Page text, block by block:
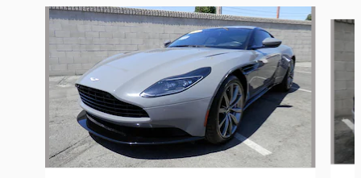
Slide 1 of 6